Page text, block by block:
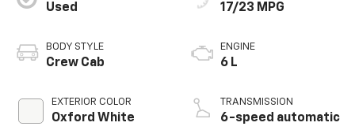
Used
BODY STYLE
Crew Cab
EXTERIOR COLOR
Oxford White
17/23 MPG
ENGINE
6 L
TRANSMISSION
6-speed automatic